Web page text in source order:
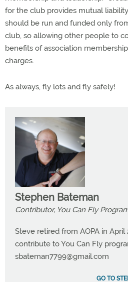
for the club provides mutual
should be run and funded only
club, so allowing other people to
benefits of association
charges.
As always, fly lots and fly safely!
Stephen Bateman
Contributor, You Can Fly
Steve retired from AOPA in
contribute to You Can Fly
sbateman7799@gmail.com
GO TO